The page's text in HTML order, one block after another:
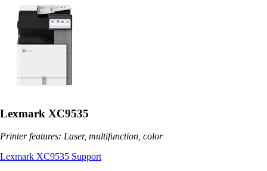
Lexmark XC9535
Printer features: Laser, multifunction, color
Lexmark XC9535 Support